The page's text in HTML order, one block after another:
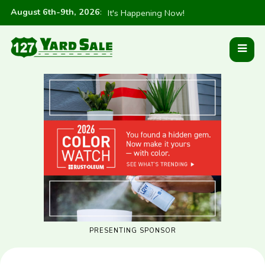
August 6th-9th, 2026: It's Happening Now!
PRESENTING SPONSOR